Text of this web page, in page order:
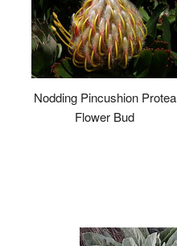
Nodding Pincushion Protea
Flower Bud